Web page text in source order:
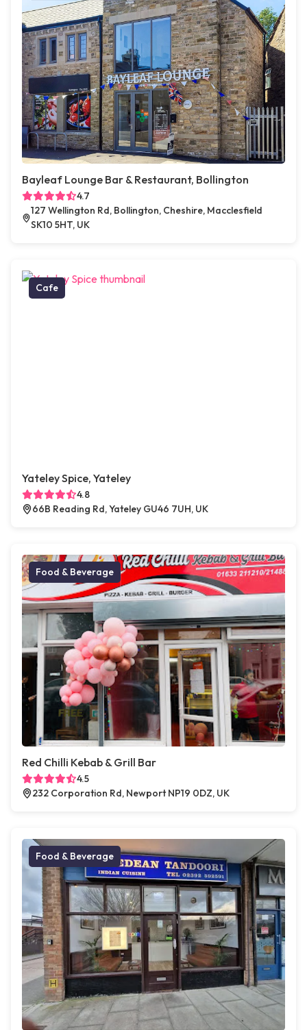
Bayleaf Lounge Bar & Restaurant, Bollington
4.7
127 Wellington Rd, Bollington, Cheshire, Macclesfield
SK10 5HT, UK
Cafe
Yateley Spice, Yateley
4.8
66B Reading Rd, Yateley GU46 7UH, UK
Food & Beverage
Red Chilli Kebab & Grill Bar
4.5
232 Corporation Rd, Newport NP19 0DZ, UK
Food & Beverage